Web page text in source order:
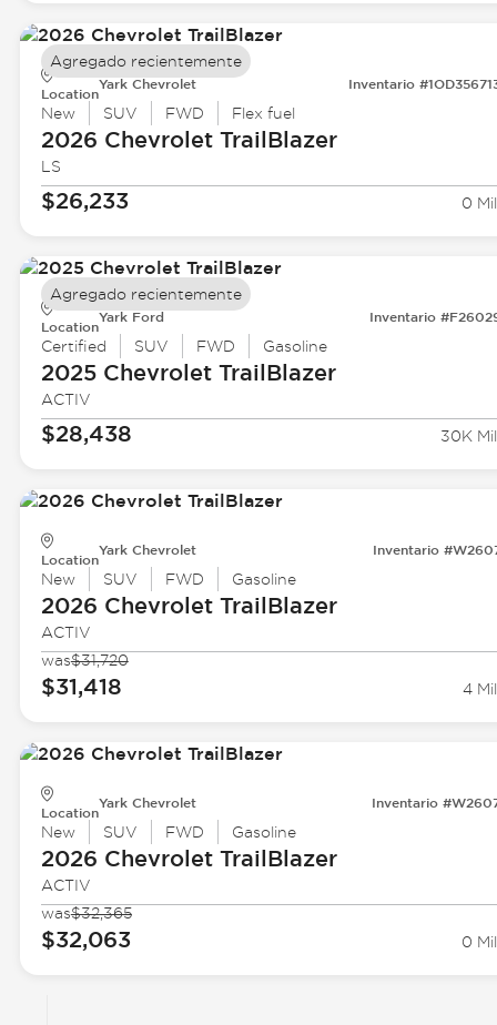
Location
Yark Chevrolet Inventario
New SUV FWD Flex fuel
2026 ChevroletTrailBlazer
LS
$26,233 0
Agregado recientemente
Location
Yark Ford Inventario
Certified SUV FWD Gasoline
2025 ChevroletTrailBlazer
ACTIV
$28,438 30K
Agregado recientemente
Location
Yark Chevrolet Inventario
New SUV FWD Gasoline
2026 ChevroletTrailBlazer
ACTIV
was$31,720
$31,418 4
Location
Yark Chevrolet Inventario
New SUV FWD Gasoline
2026 ChevroletTrailBlazer
ACTIV
was$32,365
$32,063 0